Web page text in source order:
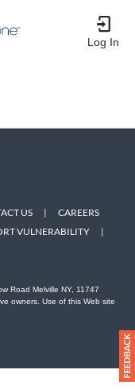
Log In
US |
CAREERS
VULNERABILITY |
Road Melville NY, 11747
owners. Use of this Web site